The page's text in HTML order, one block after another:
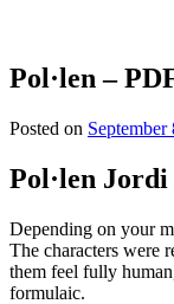
Pol·len –
Posted on September
Pol·len
Depending on your
The characters were
them feel fully
formulaic.